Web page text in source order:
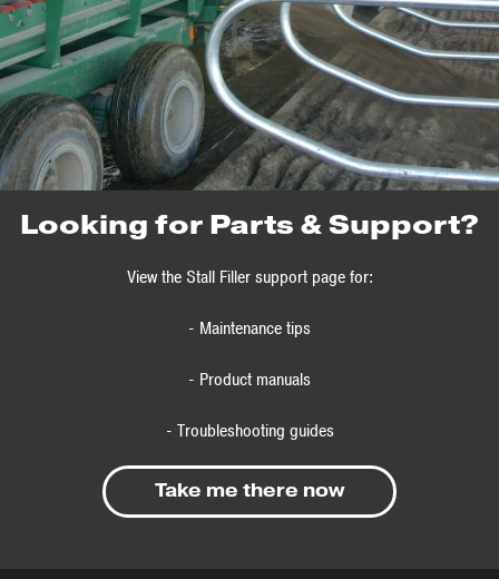
Looking for Parts & Support?
View the Stall Filler support page for:
- Maintenance tips
- Product manuals
- Troubleshooting guides
Take me there now